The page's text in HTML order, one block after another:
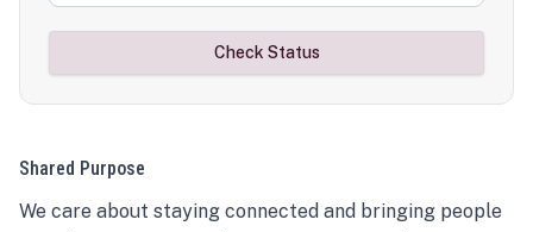
Check Status
Shared Purpose
We care about staying connected and bringing people